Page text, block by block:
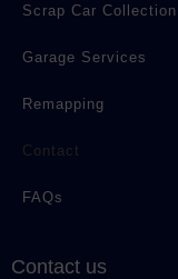
Scrap Car Collection
Garage Services
Remapping
Contact
FAQs
Contact us